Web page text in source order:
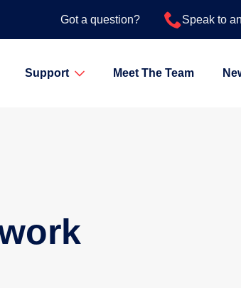
Got a question? Speak to
Support Meet The Team